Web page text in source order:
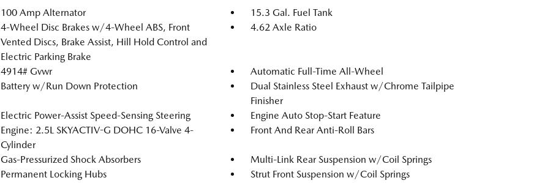
100 Amp Alternator
15.3 Gal. Fuel Tank
4-Wheel Disc Brakes w/4-Wheel ABS, Front
Vented Discs, Brake Assist, Hill Hold Control and
Electric Parking Brake
4.62 Axle Ratio
4914# Gvwr
Automatic Full-Time All-Wheel
Battery w/Run Down Protection
Dual Stainless Steel Exhaust w/Chrome Tailpipe
Finisher
Electric Power-Assist Speed-Sensing Steering
Engine Auto Stop-Start Feature
Engine: 2.5L SKYACTIV-G DOHC 16-Valve 4-
Cylinder
Front And Rear Anti-Roll Bars
Gas-Pressurized Shock Absorbers
Multi-Link Rear Suspension w/Coil Springs
Permanent Locking Hubs
Strut Front Suspension w/Coil Springs